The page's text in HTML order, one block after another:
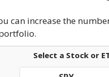
can increase the
Select a Stock or